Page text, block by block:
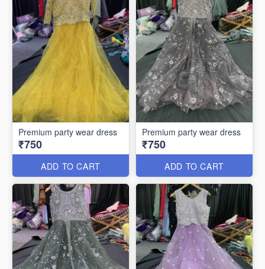
Premium party wear dress
₹750
ADD TO CART
Premium party wear dress
₹750
ADD TO CART